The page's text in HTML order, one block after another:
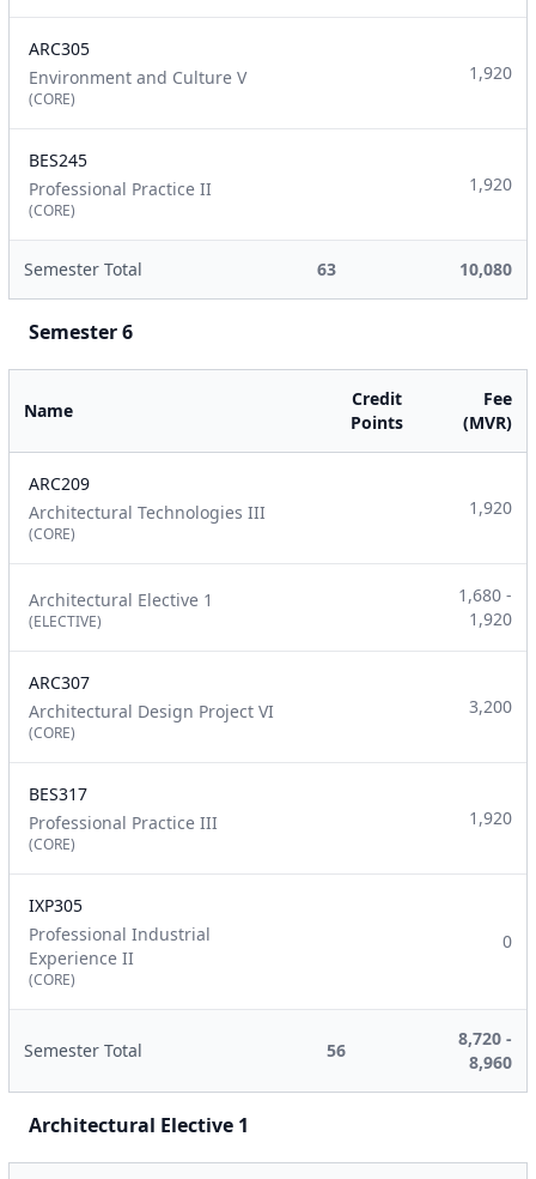
ARC305
Environment and Culture V
(CORE)
1,920
BES245
Professional Practice II
(CORE)
1,920
Semester Total 63 10,080
Semester 6
Name
Credit
Points
Fee
(MVR)
ARC209
Architectural Technologies III
(CORE)
1,920
Architectural Elective 1
(ELECTIVE)
1,680 -
1,920
ARC307
Architectural Design Project VI
(CORE)
3,200
BES317
Professional Practice III
(CORE)
1,920
IXP305
Professional Industrial
Experience II
(CORE)
0
Semester Total 56
8,720 -
8,960
Architectural Elective 1